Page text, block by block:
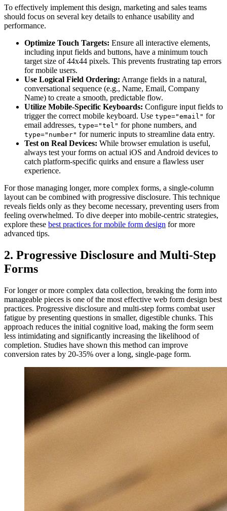
To effectively implement this design, marketing and sales teams
should focus on several key details to enhance usability and
performance.
Optimize Touch Targets: Ensure all interactive elements,
including input fields and buttons, have a minimum touch
target size of 44x44 pixels. This prevents frustrating tap errors
for mobile users.
Use Logical Field Ordering: Arrange fields in a natural,
conversational sequence (e.g., Name, Email, Company
Name) to create a smooth, predictable flow.
Utilize Mobile-Specific Keyboards: Configure input fields to
trigger the correct mobile keyboard. Use type="email" for
email addresses, type="tel" for phone numbers, and
type="number" for numeric inputs to streamline data entry.
Test on Real Devices: While browser emulation is useful,
always test your forms on actual iOS and Android devices to
catch platform-specific quirks and ensure a flawless user
experience.
For those managing longer, more complex forms, a single-column
layout can be combined with progressive disclosure. This technique
reveals fields only as they become necessary, preventing users from
feeling overwhelmed. To dive deeper into mobile-centric strategies,
explore these best practices for mobile form design for more
advanced tips.
2. Progressive Disclosure and Multi-Step
Forms
For longer or more complex data collection, breaking the form into
manageable pieces is one of the most effective web form design best
practices. Progressive disclosure and multi-step forms combat user
fatigue by presenting questions in smaller, digestible chunks. This
approach reduces the initial cognitive load, making the form seem
less intimidating and significantly increasing the likelihood of
completion. Studies have shown this method can improve
conversion rates by 20-35% over a long, single-page form.